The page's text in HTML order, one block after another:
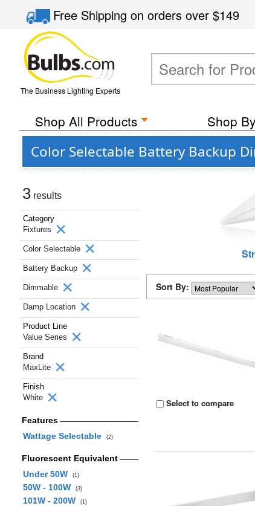
Free Shippingon orders over$149
The Business Lighting Experts
Shop All Products Shop
Color Selectable Battery Backup
3 results
Category
Fixtures
Color Selectable
Battery Backup
Dimmable
Damp Location
Product Line
Value Series
Brand
MaxLite
Finish
White
Features
Wattage Selectable
(2)
Fluorescent Equivalent
Under 50W
(1)
50W - 100W (3)
101W - 200W (1)
Sort By:
Select to compare